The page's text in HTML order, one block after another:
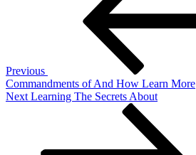
Previous
Commandments of And How Learn More
Next
Next Learning The Secrets About